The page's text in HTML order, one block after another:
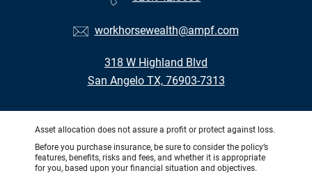
workhorsewealth@ampf.com
318 W Highland Blvd
San Angelo TX, 76903-7313
Asset allocation does not assure a profit or protect against loss.
Before you purchase insurance, be sure to consider the policy’s
features, benefits, risks and fees, and whether it is appropriate
for you, based upon your financial situation and objectives.